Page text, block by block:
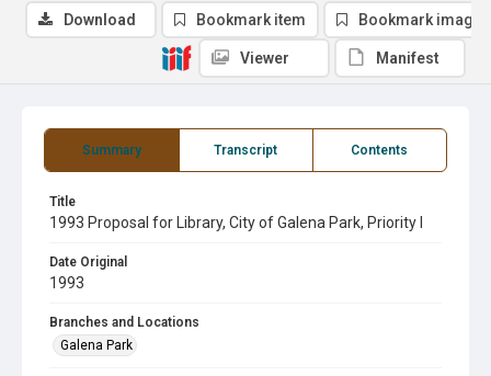
Summary Transcript Contents
Title
1993 Proposal for Library, City of Galena Park, Priority I
Date Original
1993
Branches and Locations
Galena Park
Download Bookmark item Bookmark image
Viewer Manifest